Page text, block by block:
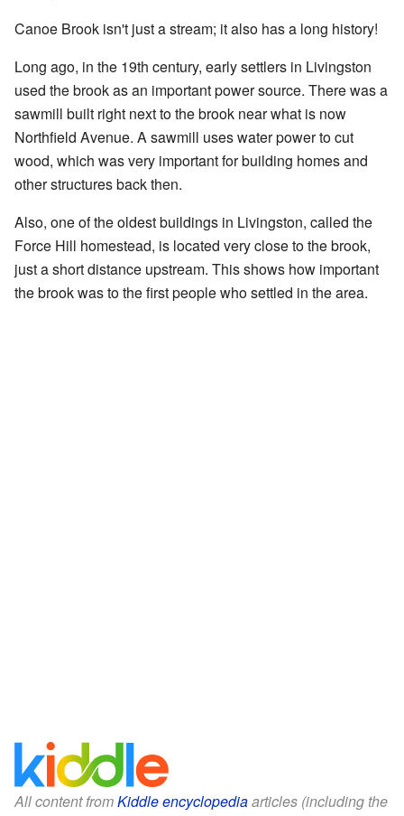
Canoe Brook isn't just a stream; it also has a long history!
Long ago, in the 19th century, early settlers in Livingston
used the brook as an important power source. There was a
sawmill built right next to the brook near what is now
Northfield Avenue. A sawmill uses water power to cut
wood, which was very important for building homes and
other structures back then.
Also, one of the oldest buildings in Livingston, called the
Force Hill homestead, is located very close to the brook,
just a short distance upstream. This shows how important
the brook was to the first people who settled in the area.
All content fromKiddle encyclopediaarticles (including the